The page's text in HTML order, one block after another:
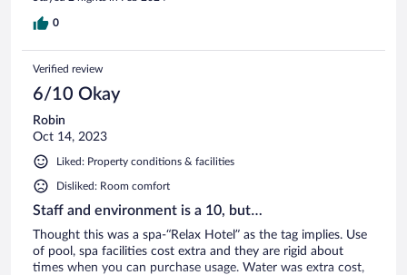
0
Verified review
6/10 Okay
Robin
Oct 14, 2023
Liked: Property conditions & facilities
Disliked: Room comfort
Staff and environment is a 10, but…
Thought this was a spa-“Relax Hotel” as the tag implies. Use
of pool, spa facilities cost extra and they are rigid about
times when you can purchase usage. Water was extra cost,